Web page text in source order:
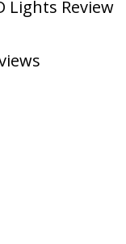
Lights Review